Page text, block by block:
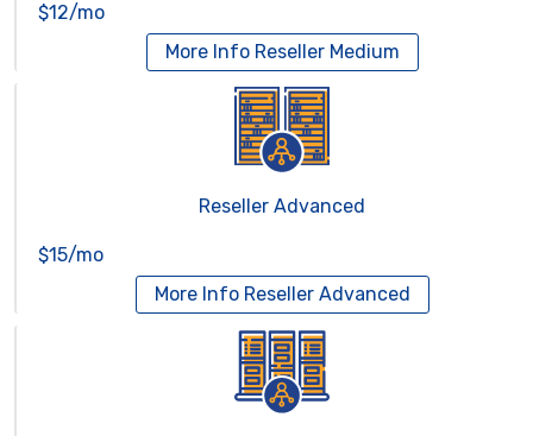
$12/mo
More Info Reseller Medium
Reseller Advanced
$15/mo
More Info Reseller Advanced